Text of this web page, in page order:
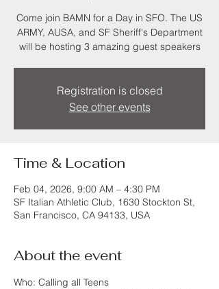
Come join BAMN for a Day in SFO. The US
ARMY, AUSA, and SF Sheriff's Department
will be hosting 3 amazing guest speakers
Registration is closed
See other events
Time & Location
Feb 04, 2026, 9:00 AM – 4:30 PM
SF Italian Athletic Club, 1630 Stockton St,
San Francisco, CA 94133, USA
About the event
Who: Calling all Teens